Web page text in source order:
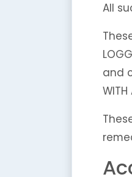
All
and
WITH